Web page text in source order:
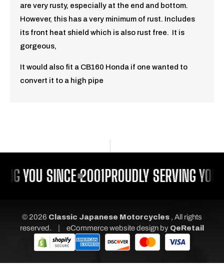
are very rusty, especially at the end and bottom.
However, this has a very minimum of rust. Includes
its front heat shield which is also rust free. It is
gorgeous,
It would also fit a CB160 Honda if one wanted to
convert it to a high pipe
YOU SINCE 2001PROUDLY SERVING YOU
© 2026 Classic Japanese Motorcycles , All rights
reserved.
| eCommerce website design by QeRetail